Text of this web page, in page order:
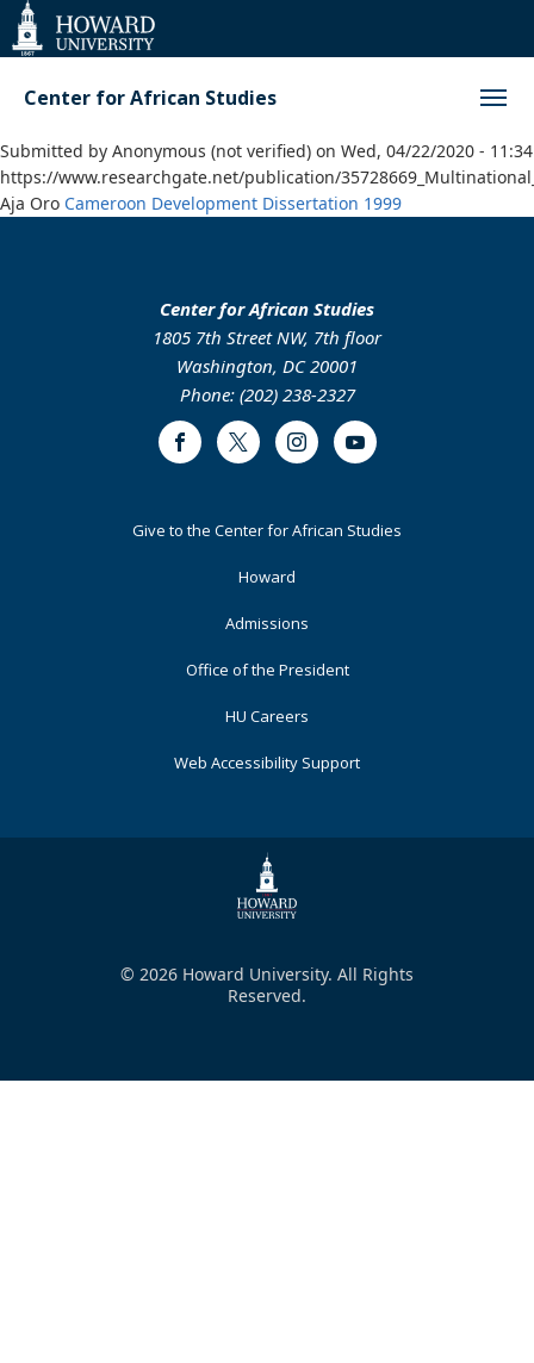
Web
Accessibility
Support
Center for African Studies
Submitted by Anonymous (not verified) on Wed, 04/22/2020 - 11:34
https://www.researchgate.net/publication/
Aja Oro Cameroon Development Dissertation 1999
Center for African Studies
1805 7th Street NW, 7th floor
Washington, DC 20001
Phone: (202) 238-2327
FacebookTwitter InstagramYoutube
FooterGive to the Center for African Studies
Howard
Admissions
Office of the President
HU Careers
Web Accessibility Support
© 2026 Howard University. All Rights
Reserved.